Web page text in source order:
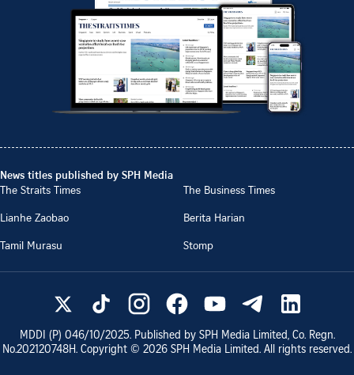
News titles published by SPH Media
The Straits Times
The Business Times
Lianhe Zaobao
Berita Harian
Tamil Murasu
Stomp
MDDI (P) 046/10/2025. Published by SPH Media Limited, Co. Regn.
No.202120748H. Copyright © 2026 SPH Media Limited. All rights reserved.